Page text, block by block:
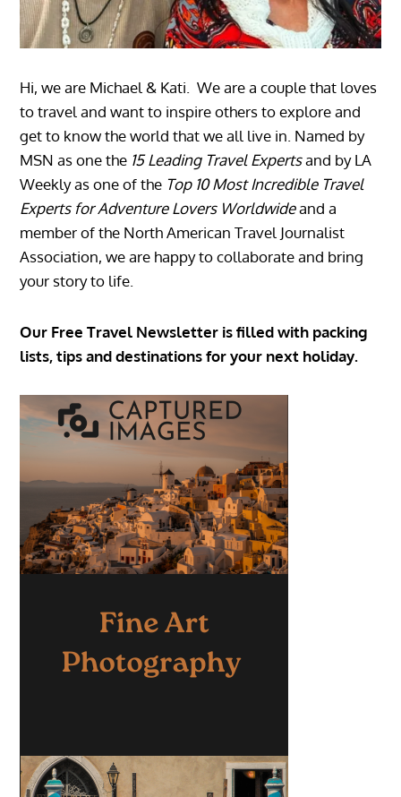
Hi, we are Michael & Kati. We are a couple that loves
to travel and want to inspire others to explore and
get to know the world that we all live in. Named by
MSN as one the 15 Leading Travel Expertsand by LA
Weekly as one of the Top 10 Most Incredible Travel
Experts for Adventure Lovers Worldwideand a
member of the North American Travel Journalist
Association, we are happy to collaborate and bring
your story to life.
Our Free Travel Newsletter is filled with packing
lists, tips and destinations for your next holiday.